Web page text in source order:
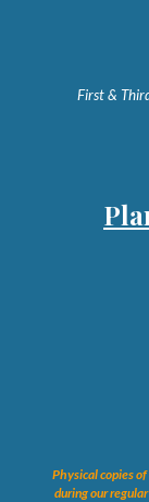
First &
Physical copies
during our